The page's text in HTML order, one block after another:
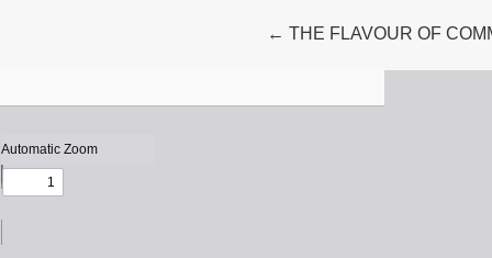
← Return to Article Details
THE FLAVOUR OF